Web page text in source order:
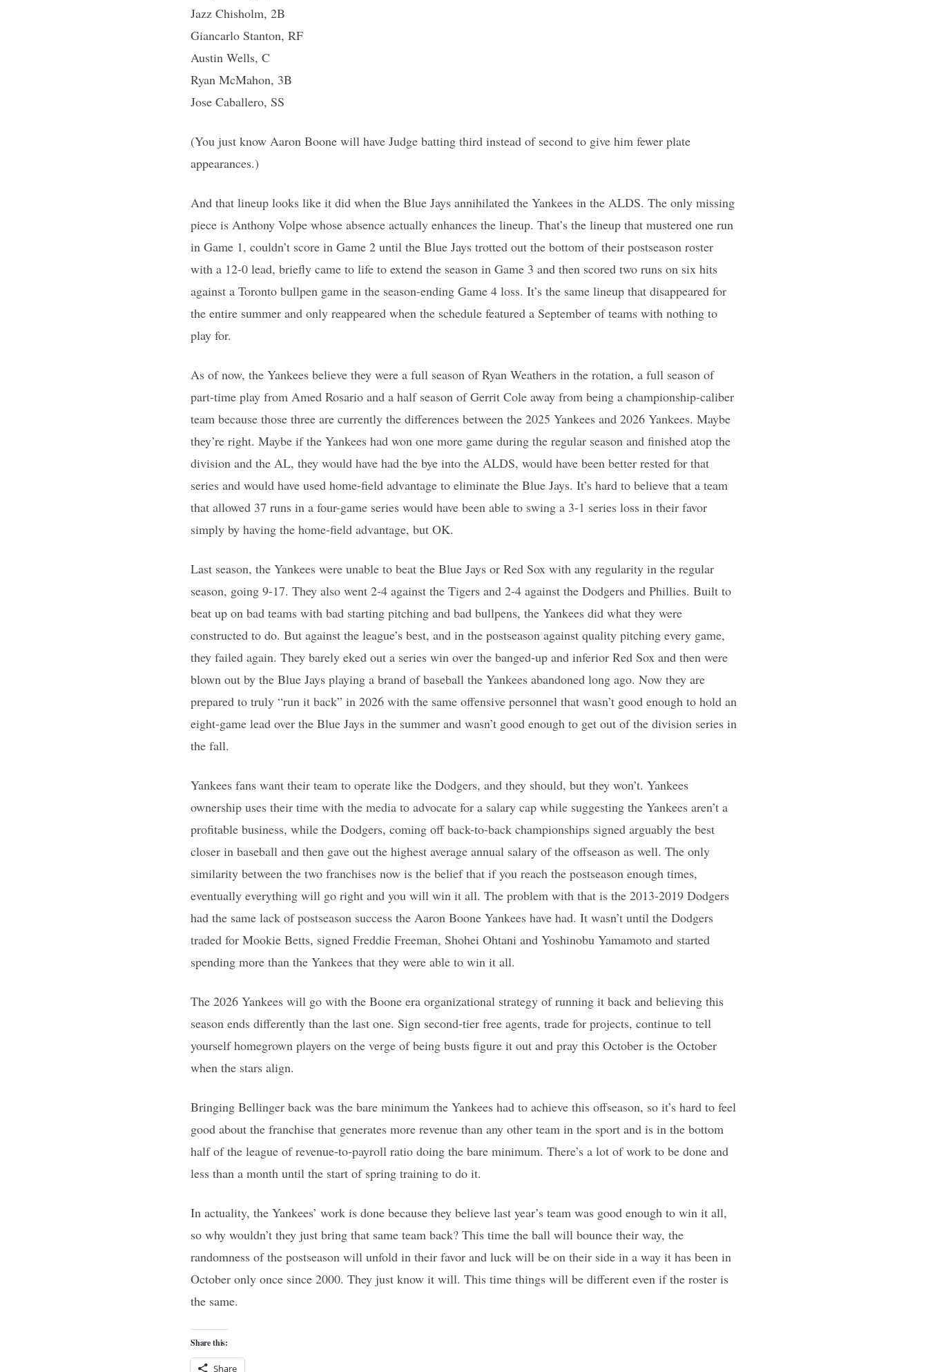
Jazz Chisholm, 2B
Giancarlo Stanton, RF
Austin Wells, C
Ryan McMahon, 3B
Jose Caballero, SS
(You just know Aaron Boone will have Judge batting third instead of second to give him fewer plate
appearances.)
And that lineup looks like it did when the Blue Jays annihilated the Yankees in the ALDS. The only missing
piece is Anthony Volpe whose absence actually enhances the lineup. That’s the lineup that mustered one run
in Game 1, couldn’t score in Game 2 until the Blue Jays trotted out the bottom of their postseason roster
with a 12-0 lead, briefly came to life to extend the season in Game 3 and then scored two runs on six hits
against a Toronto bullpen game in the season-ending Game 4 loss. It’s the same lineup that disappeared for
the entire summer and only reappeared when the schedule featured a September of teams with nothing to
play for.
As of now, the Yankees believe they were a full season of Ryan Weathers in the rotation, a full season of
part-time play from Amed Rosario and a half season of Gerrit Cole away from being a championship-caliber
team because those three are currently the differences between the 2025 Yankees and 2026 Yankees. Maybe
they’re right. Maybe if the Yankees had won one more game during the regular season and finished atop the
division and the AL, they would have had the bye into the ALDS, would have been better rested for that
series and would have used home-field advantage to eliminate the Blue Jays. It’s hard to believe that a team
that allowed 37 runs in a four-game series would have been able to swing a 3-1 series loss in their favor
simply by having the home-field advantage, but OK.
Last season, the Yankees were unable to beat the Blue Jays or Red Sox with any regularity in the regular
season, going 9-17. They also went 2-4 against the Tigers and 2-4 against the Dodgers and Phillies. Built to
beat up on bad teams with bad starting pitching and bad bullpens, the Yankees did what they were
constructed to do. But against the league’s best, and in the postseason against quality pitching every game,
they failed again. They barely eked out a series win over the banged-up and inferior Red Sox and then were
blown out by the Blue Jays playing a brand of baseball the Yankees abandoned long ago. Now they are
prepared to truly “run it back” in 2026 with the same offensive personnel that wasn’t good enough to hold an
eight-game lead over the Blue Jays in the summer and wasn’t good enough to get out of the division series in
the fall.
Yankees fans want their team to operate like the Dodgers, and they should, but they won’t. Yankees
ownership uses their time with the media to advocate for a salary cap while suggesting the Yankees aren’t a
profitable business, while the Dodgers, coming off back-to-back championships signed arguably the best
closer in baseball and then gave out the highest average annual salary of the offseason as well. The only
similarity between the two franchises now is the belief that if you reach the postseason enough times,
eventually everything will go right and you will win it all. The problem with that is the 2013-2019 Dodgers
had the same lack of postseason success the Aaron Boone Yankees have had. It wasn’t until the Dodgers
traded for Mookie Betts, signed Freddie Freeman, Shohei Ohtani and Yoshinobu Yamamoto and started
spending more than the Yankees that they were able to win it all.
The 2026 Yankees will go with the Boone era organizational strategy of running it back and believing this
season ends differently than the last one. Sign second-tier free agents, trade for projects, continue to tell
yourself homegrown players on the verge of being busts figure it out and pray this October is the October
when the stars align.
Bringing Bellinger back was the bare minimum the Yankees had to achieve this offseason, so it’s hard to feel
good about the franchise that generates more revenue than any other team in the sport and is in the bottom
half of the league of revenue-to-payroll ratio doing the bare minimum. There’s a lot of work to be done and
less than a month until the start of spring training to do it.
In actuality, the Yankees’ work is done because they believe last year’s team was good enough to win it all,
so why wouldn’t they just bring that same team back? This time the ball will bounce their way, the
randomness of the postseason will unfold in their favor and luck will be on their side in a way it has been in
October only once since 2000. They just know it will. This time things will be different even if the roster is
the same.
Share this:
Share